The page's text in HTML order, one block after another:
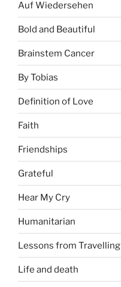
Auf Wiedersehen
Bold and Beautiful
Brainstem Cancer
By Tobias
Definition of Love
Faith
Friendships
Grateful
Hear My Cry
Humanitarian
Lessons from Travelling
Life and death